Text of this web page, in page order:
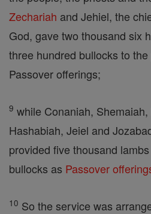
Zechariah and Jehiel, the
God, gave two thousand six
three hundred bullocks to
Passover offerings;
9 while Conaniah,
Hashabiah, Jeiel and
provided five thousand
bullocks as Passover
10 So the service was